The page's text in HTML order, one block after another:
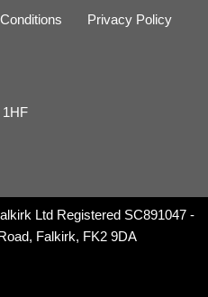
Privacy Policy
1HF
Ltd Registered SC891047 -
Falkirk, FK2 9DA